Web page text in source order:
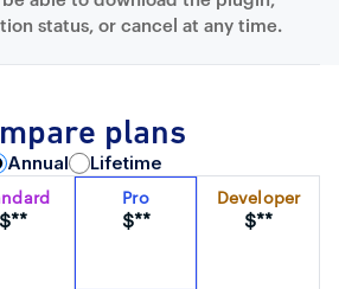
status, or cancel at any time.
plans
Annual Lifetime
$**
Pro
$**
Developer
$**